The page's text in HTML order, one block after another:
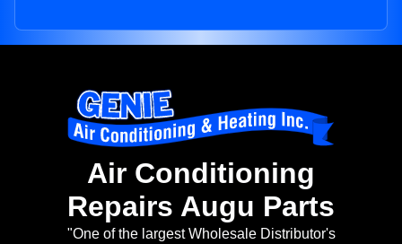
Air Conditioning
Repairs Augu Parts
"One of the largest Wholesale Distributor's